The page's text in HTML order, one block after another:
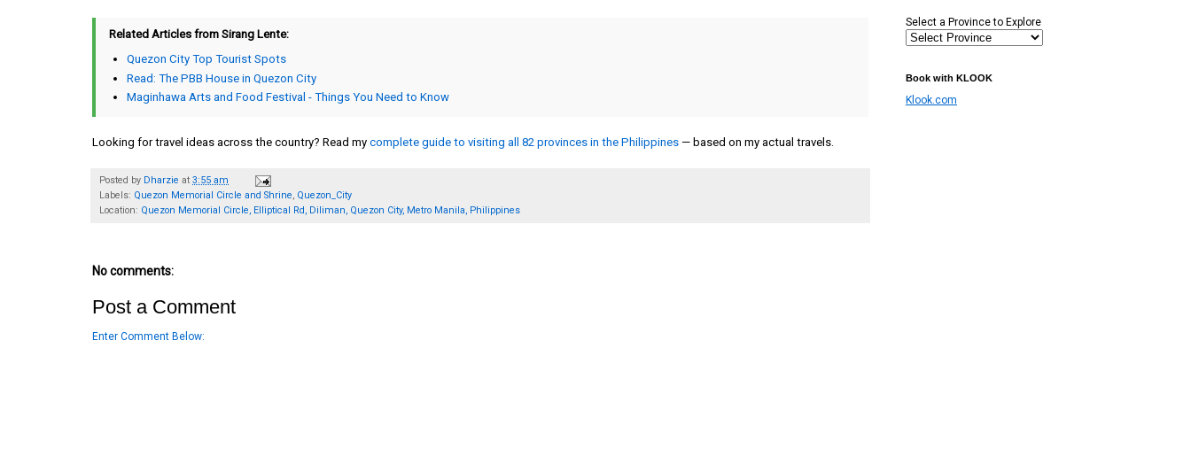
Related Articles from Sirang Lente:
Quezon City Top Tourist Spots
Read: The PBB House in Quezon City
Maginhawa Arts and Food Festival - Things You Need to Know
Looking for travel ideas across the country? Read my complete guide to visiting all 82 provinces in the Philippines — based on my actual travels.
Posted by Dharzie at 3:55 am
Labels: Quezon Memorial Circle and Shrine, Quezon_City
Location: Quezon Memorial Circle, Elliptical Rd, Diliman, Quezon City, Metro Manila, Philippines
No comments:
Post a Comment
Enter Comment Below:
Select a Province to Explore
Book with KLOOK
Klook.com